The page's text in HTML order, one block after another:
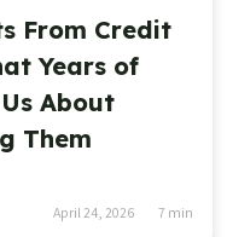
From Credit
Years of
About
Them
April 24, 2026 7 min